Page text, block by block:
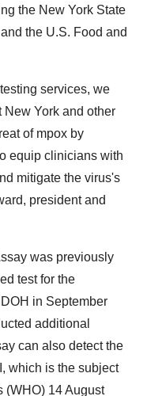
the New York State
the U.S. Food and
services, we
New York and other
of mpox by
equip clinicians with
mitigate the virus's
president and
was previously
test for the
in September
additional
can also detect the
which is the subject
(WHO) 14 August